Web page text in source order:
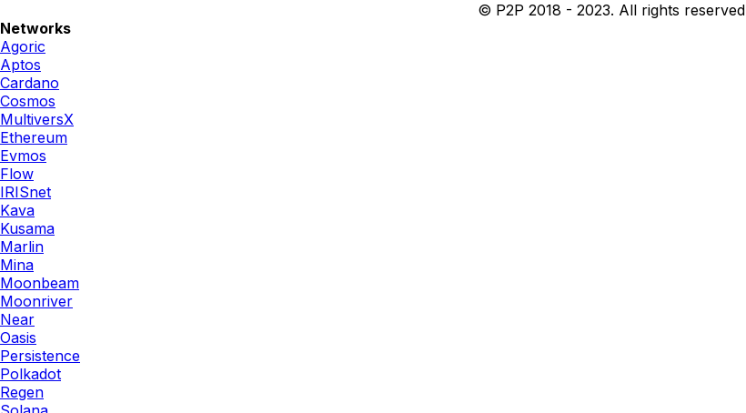
© P2P 2018 - 2023. All rights reserved
Networks
Agoric
Aptos
Cardano
Cosmos
MultiversX
Ethereum
Evmos
Flow
IRISnet
Kava
Kusama
Marlin
Mina
Moonbeam
Moonriver
Near
Oasis
Persistence
Polkadot
Regen